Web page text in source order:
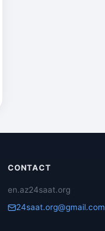
CONTACT
en.az24saat.org
24saat.org@gmail.com